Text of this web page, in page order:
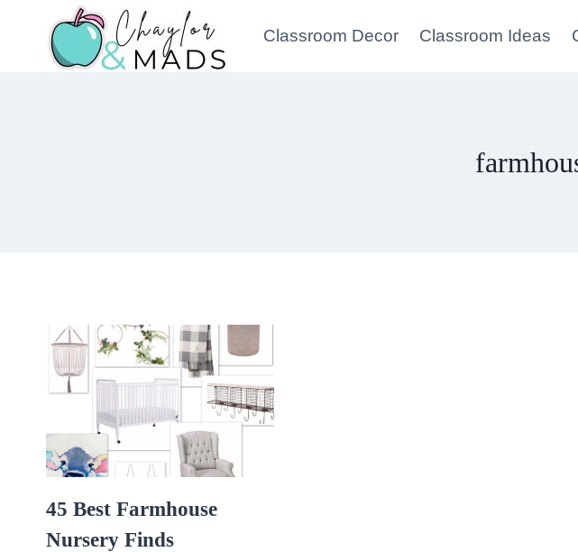
content
Classroom Decor Classroom Ideas
45 Best Farmhouse
Nursery Finds